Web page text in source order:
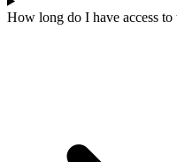
How long do I have access to